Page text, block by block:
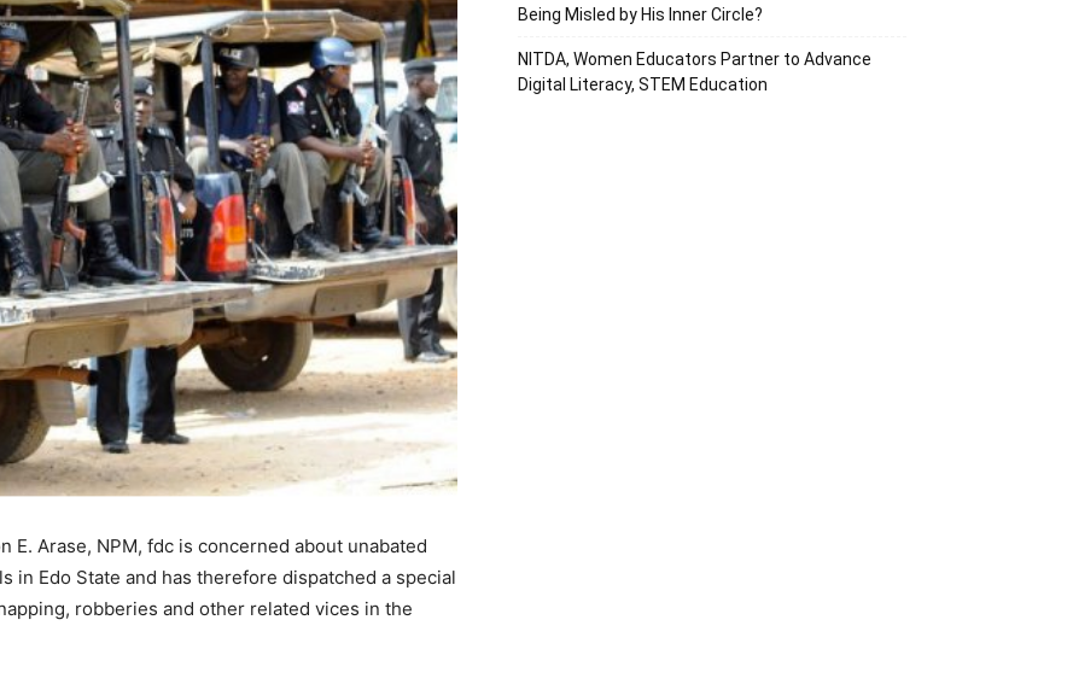
E. Arase, NPM, fdc is concerned about unabated
Edo State and has therefore dispatched a special
robberies and other related vices in the
Being Misled by His Inner Circle?
NITDA, Women Educators Partner to Advance
Digital Literacy, STEM Education